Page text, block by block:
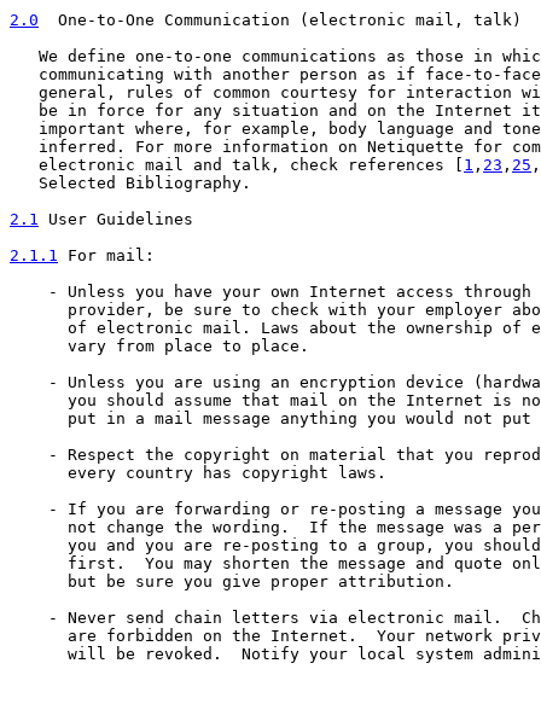
2.0
  One-to-One Communication (electronic mail, talk)
We define one-to-one communications as those in
communicating with another person as if face-to-
general, rules of common courtesy for interaction
be in force for any situation and on the Internet
important where, for example, body language and
inferred. For more information on Netiquette for
   electronic mail and talk, check references [
1 , 23 , 25 ,
   Selected Bibliography.
2.1 User Guidelines
2.1.1 For mail:
- Unless you have your own Internet access through
provider, be sure to check with your employer
of electronic mail. Laws about the ownership of
      vary from place to place.
- Unless you are using an encryption device
you should assume that mail on the Internet is
put in a mail message anything you would not put
- Respect the copyright on material that you
      every country has copyright laws.
- If you are forwarding or re-posting a message
not change the wording.  If the message was a
you and you are re-posting to a group, you
first.  You may shorten the message and quote
      but be sure you give proper attribution.
- Never send chain letters via electronic mail.
are forbidden on the Internet.  Your network
will be revoked.  Notify your local system